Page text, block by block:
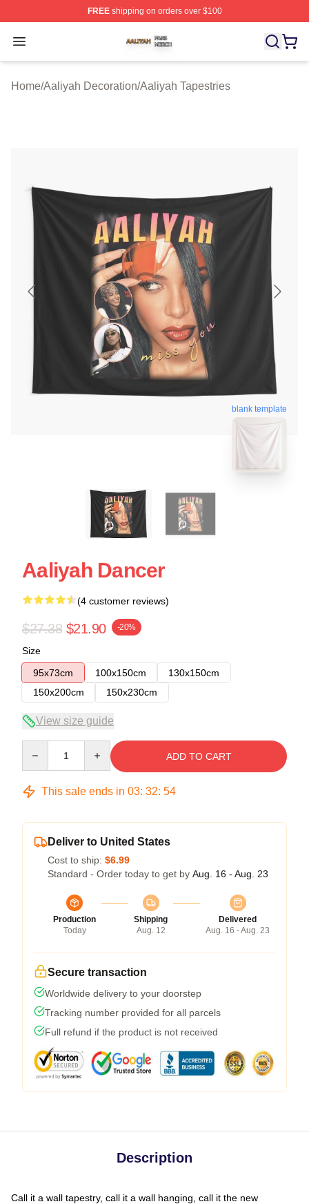
FREEshipping on orders over $100
Open menu
Aaliyah Shop ⚡️ Officially Licensed Aaliyah Merch Store
Home/Aaliyah Decoration/Aaliyah Tapestries
blank template
Aaliyah Dancer
(4 customer reviews)
$27.38 $21.90 -20%
Size
95x73cm
100x150cm
130x150cm
150x200cm
150x230cm
View size guide
ADD TO CART
This sale ends in 03: 32: 54
Deliver to United States
Cost to ship: $6.99
Standard - Order today to get by Aug. 16 - Aug. 23
Production
Today
Shipping
Aug. 12
Delivered
Aug. 16 - Aug. 23
Secure transaction
Worldwide delivery to your doorstep
Tracking number provided for all parcels
Full refund if the product is not received
Description
Call it a wall tapestry, call it a wall hanging, call it the new